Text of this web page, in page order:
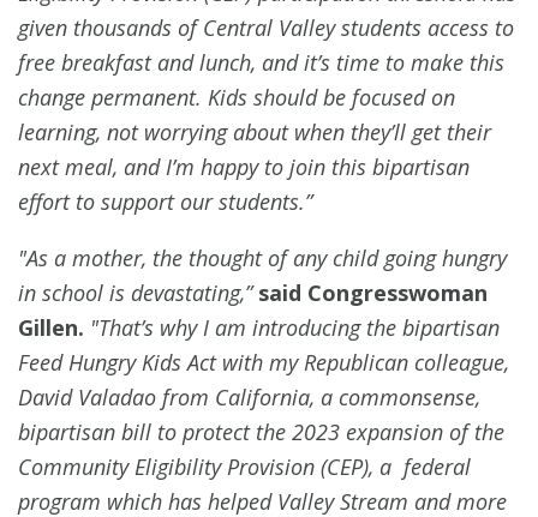
given thousands of Central Valley students access to
free breakfast and lunch, and it’s time to make this
change permanent. Kids should be focused on
learning, not worrying about when they’ll get their
next meal, and I’m happy to join this bipartisan
effort to support our students.”
"As a mother, the thought of any child going hungry
in school is devastating,” said Congresswoman
Gillen. "That’s why I am introducing the bipartisan
Feed Hungry Kids Act with my Republican colleague,
David Valadao from California, a commonsense,
bipartisan bill to protect the 2023 expansion of the
Community Eligibility Provision (CEP), a federal
program which has helped Valley Stream and more